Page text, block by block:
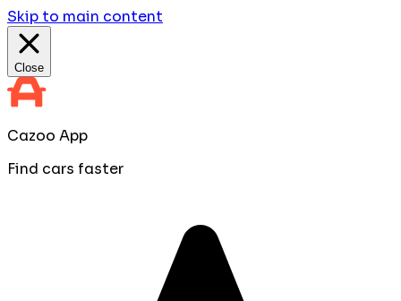
Skip to main content
Close
Cazoo App
Find cars faster